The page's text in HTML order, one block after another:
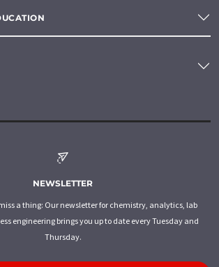
NEWSLETTER
a thing: Our newsletter for chemistry, analytics, lab
engineering brings you up to date every Tuesday and
Thursday.